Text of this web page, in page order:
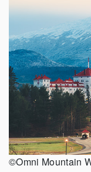
©Omni Mountain